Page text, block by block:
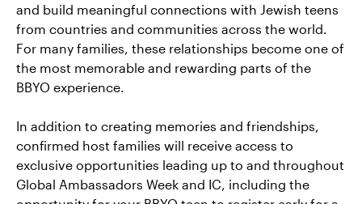
and build meaningful connections with Jewish teens
from countries and communities across the world.
For many families, these relationships become one of
the most memorable and rewarding parts of the
BBYO experience.
In addition to creating memories and friendships,
confirmed host families will receive access to
exclusive opportunities leading up to and throughout
Global Ambassadors Week and IC, including the